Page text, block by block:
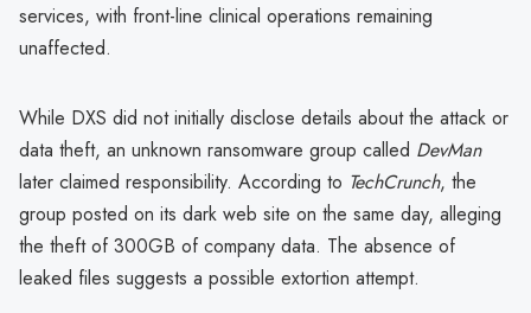
services, with front-line clinical operations remaining
unaffected.
While DXS did not initially disclose details about the attack or
data theft, an unknown ransomware group called DevMan
later claimed responsibility. According to TechCrunch, the
group posted on its dark web site on the same day, alleging
the theft of 300GB of company data. The absence of
leaked files suggests a possible extortion attempt.